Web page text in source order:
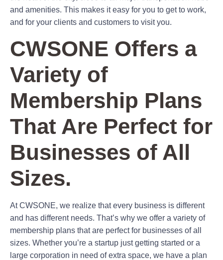
and amenities. This makes it easy for you to get to work,
and for your clients and customers to visit you.
CWSONE Offers a
Variety of
Membership Plans
That Are Perfect for
Businesses of All
Sizes.
At CWSONE, we realize that every business is different
and has different needs. That’s why we offer a variety of
membership plans that are perfect for businesses of all
sizes. Whether you’re a startup just getting started or a
large corporation in need of extra space, we have a plan